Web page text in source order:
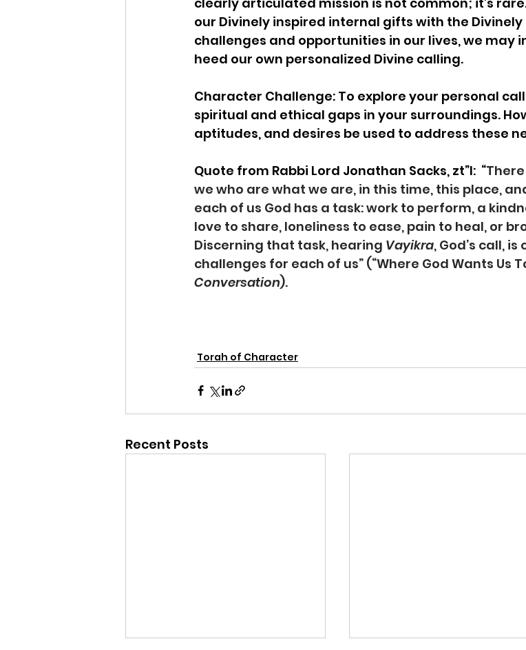
our Divinely inspired internal gifts with the
challenges and opportunities in our lives, we may
heed our own personalized Divine calling.
Character Challenge: To explore your personal
spiritual and ethical gaps in your surroundings.
aptitudes, and desires be used to address these
Quote from Rabbi Lord Jonathan Sacks, zt”l:  “
we who are what we are, in this time, this place,
each of us God has a task: work to perform, a
love to share, loneliness to ease, pain to heal, or
Discerning that task, hearing Vayikra, God’s call,
challenges for each of us” (“Where God Wants Us
Conversation).
Torah of Character
Recent Posts